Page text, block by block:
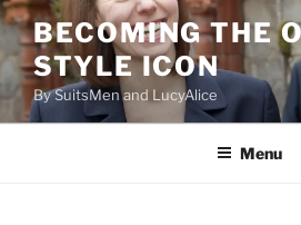
Skip
content
BECOMING THE
STYLE ICON
By SuitsMen and LucyAlice
Menu